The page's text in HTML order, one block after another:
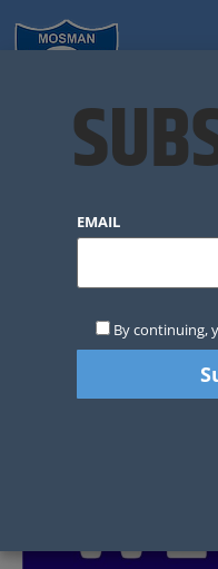
2020
EMAIL
By continuing,